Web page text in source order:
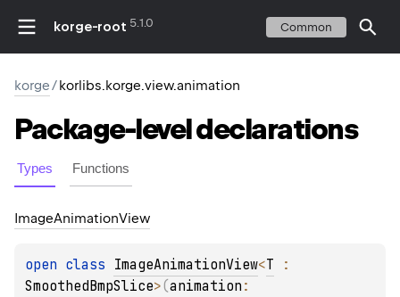
korge-root 5.1.0 Common
korge/korlibs.korge.view.animation
Package-leveldeclarations
Types Functions
ImageAnimationView
open class ImageAnimationView<T
SmoothedBmpSlice>(animation